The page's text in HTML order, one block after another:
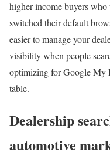
higher-income buyers who
switched their default
easier to manage your
visibility when people
optimizing for Google My
table.
Dealership
automotive